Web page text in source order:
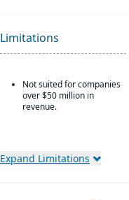
serial tracking, multiple
bins/locations,
FIFO/LIFO/average/
Limitations
Not suited for companies
over $50 million in
revenue.
Expand Limitations